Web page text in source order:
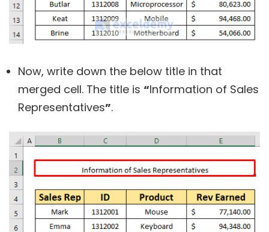
Now, write down the below title in that
merged cell. The title is “Information of Sales
Representatives”.